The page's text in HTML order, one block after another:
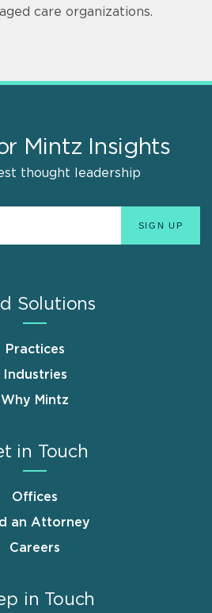
care organizations.
Mintz Insights
thought leadership
Solutions
Practices
Industries
Why Mintz
in Touch
Offices
an Attorney
Careers
in Touch